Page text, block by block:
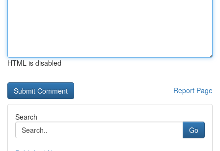
HTML is disabled
Report Page
Search
Go